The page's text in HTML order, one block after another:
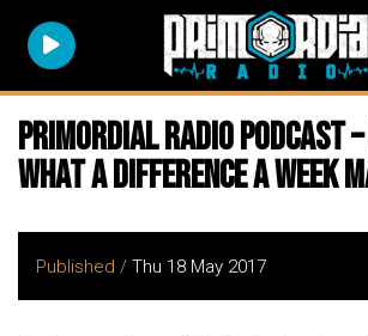
Primordial Radio Podcast –
What a difference a week
Published / Thu 18 May 2017